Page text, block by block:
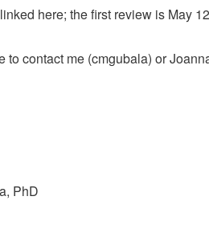
here; the first review is May
to contact me (cmgubala) or
PhD